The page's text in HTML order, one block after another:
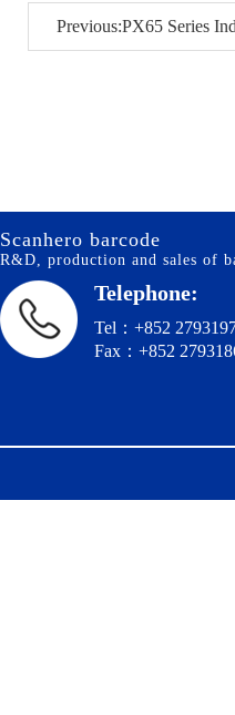
Previous:PX65 Series
Scanhero barcode
R&D, production and sales of
Telephone:
Tel：+852
Fax：+852